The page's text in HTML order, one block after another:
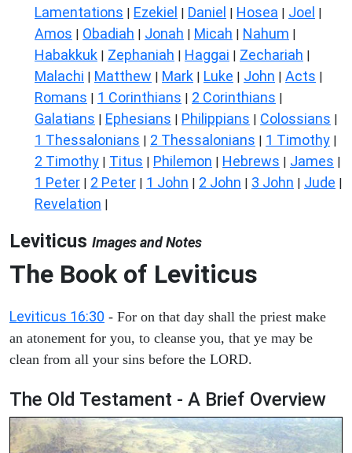
Lamentations | Ezekiel | Daniel | Hosea | Joel |
Amos | Obadiah | Jonah | Micah | Nahum |
Habakkuk | Zephaniah | Haggai | Zechariah |
Malachi | Matthew | Mark | Luke | John | Acts |
Romans | 1 Corinthians | 2 Corinthians |
Galatians | Ephesians | Philippians | Colossians |
1 Thessalonians | 2 Thessalonians | 1 Timothy |
2 Timothy | Titus | Philemon | Hebrews | James |
1 Peter | 2 Peter | 1 John | 2 John | 3 John | Jude |
Revelation |
Leviticus Images and Notes
The Book of Leviticus
Leviticus 16:30 - For on that day shall the priest make
an atonement for you, to cleanse you, that ye may be
clean from all your sins before the LORD.
The Old Testament - A Brief Overview